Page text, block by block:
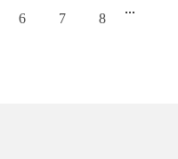
6 7 8
...